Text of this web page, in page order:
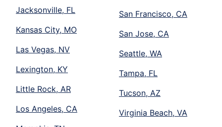
Jacksonville, FL
Kansas City, MO
Las Vegas, NV
Lexington, KY
Little Rock, AR
Los Angeles, CA
San Francisco, CA
San Jose, CA
Seattle, WA
Tampa, FL
Tucson, AZ
Virginia Beach, VA